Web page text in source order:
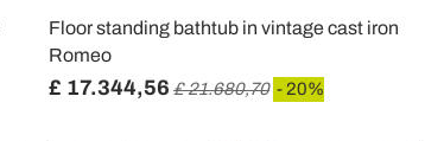
Floor standing bathtub in vintage cast iron
Romeo
£ 17.344,56 £ 21.680,70 - 20%